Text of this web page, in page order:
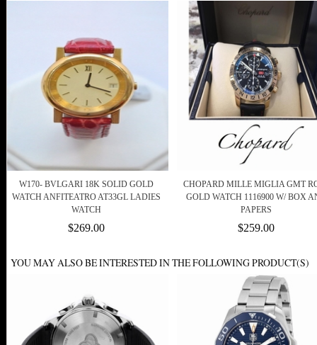
W170- BVLGARI 18K SOLID GOLD
WATCH ANFITEATRO AT33GL LADIES
WATCH
$269.00
CHOPARD MILLE MIGLIA GMT
GOLD WATCH 1116900 W/ BOX
PAPERS
$259.00
YOU MAY ALSO BE INTERESTED IN THE FOLLOWING PRODUCT(S)